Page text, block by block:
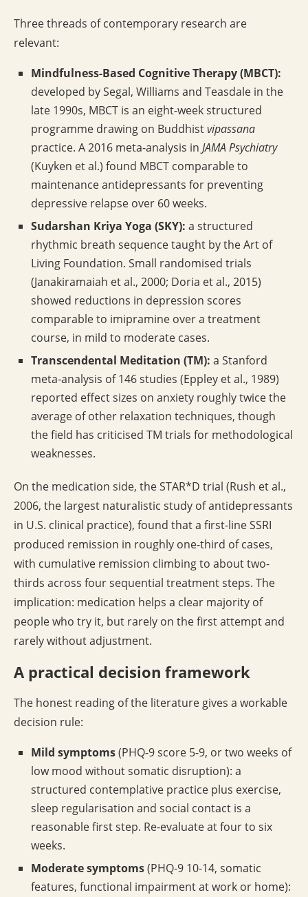
Three threads of contemporary research are
relevant:
Mindfulness-Based Cognitive Therapy (MBCT):
developed by Segal, Williams and Teasdale in the
late 1990s, MBCT is an eight-week structured
programme drawing on Buddhistvipassana
practice. A 2016 meta-analysis in JAMA Psychiatry
(Kuyken et al.) found MBCT comparable to
maintenance antidepressants for preventing
depressive relapse over 60 weeks.
Sudarshan Kriya Yoga (SKY): a structured
rhythmic breath sequence taught by the Art of
Living Foundation. Small randomised trials
(Janakiramaiah et al., 2000; Doria et al., 2015)
showed reductions in depression scores
comparable to imipramine over a treatment
course, in mild to moderate cases.
Transcendental Meditation (TM): a Stanford
meta-analysis of 146 studies (Eppley et al., 1989)
reported effect sizes on anxiety roughly twice the
average of other relaxation techniques, though
the field has criticised TM trials for methodological
weaknesses.
On the medication side, the STAR*D trial (Rush et al.,
2006, the largest naturalistic study of antidepressants
in U.S. clinical practice), found that a first-line SSRI
produced remission in roughly one-third of cases,
with cumulative remission climbing to about two-
thirds across four sequential treatment steps. The
implication: medication helps a clear majority of
people who try it, but rarely on the first attempt and
rarely without adjustment.
A practical decision framework
The honest reading of the literature gives a workable
decision rule:
Mild symptoms(PHQ-9 score 5-9, or two weeks of
low mood without somatic disruption): a
structured contemplative practice plus exercise,
sleep regularisation and social contact is a
reasonable first step. Re-evaluate at four to six
weeks.
Moderate symptoms(PHQ-9 10-14, somatic
features, functional impairment at work or home):